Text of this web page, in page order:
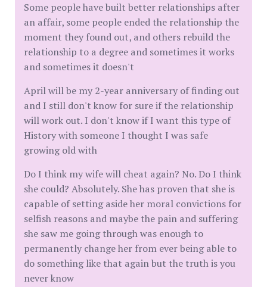
Some people have built better relationships after
an affair, some people ended the relationship the
moment they found out, and others rebuild the
relationship to a degree and sometimes it works
and sometimes it doesn't
April will be my 2-year anniversary of finding out
and I still don't know for sure if the relationship
will work out. I don't know if I want this type of
History with someone I thought I was safe
growing old with
Do I think my wife will cheat again? No. Do I think
she could? Absolutely. She has proven that she is
capable of setting aside her moral convictions for
selfish reasons and maybe the pain and suffering
she saw me going through was enough to
permanently change her from ever being able to
do something like that again but the truth is you
never know